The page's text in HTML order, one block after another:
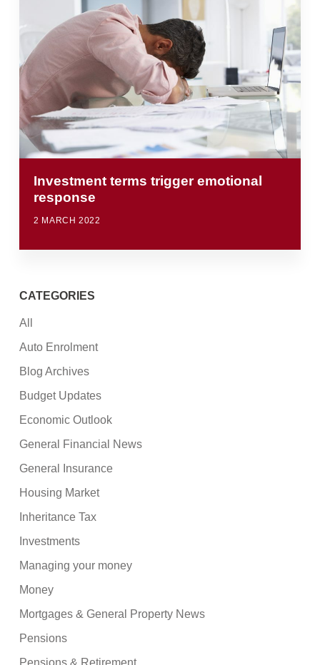
Investment terms trigger emotional
response
2 MARCH 2022
CATEGORIES
All
Auto Enrolment
Blog Archives
Budget Updates
Economic Outlook
General Financial News
General Insurance
Housing Market
Inheritance Tax
Investments
Managing your money
Money
Mortgages & General Property News
Pensions
Pensions & Retirement